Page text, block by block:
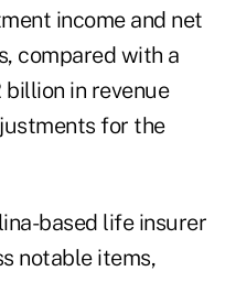
income and net
compared with a
billion in revenue
for the
based life insurer
notable items,